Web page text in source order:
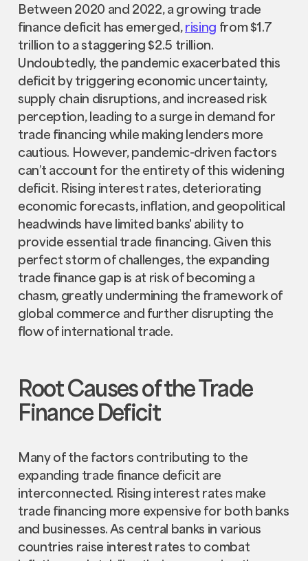
Between 2020 and 2022, a growing trade
finance deficit has emerged,rising from $1.7
trillion to a staggering $2.5 trillion.
Undoubtedly, the pandemic exacerbated this
deficit by triggering economic uncertainty,
supply chain disruptions, and increased risk
perception, leading to a surge in demand for
trade financing while making lenders more
cautious. However, pandemic-driven factors
can’t account for the entirety of this widening
deficit. Rising interest rates, deteriorating
economic forecasts, inflation, and geopolitical
headwinds have limited banks' ability to
provide essential trade financing. Given this
perfect storm of challenges, the expanding
trade finance gap is at risk of becoming a
chasm, greatly undermining the framework of
global commerce and further disrupting the
flow of international trade.
Root Causes of the Trade
Finance Deficit
Many of the factors contributing to the
expanding trade finance deficit are
interconnected. Rising interest rates make
trade financing more expensive for both banks
and businesses. As central banks in various
countries raise interest rates to combat